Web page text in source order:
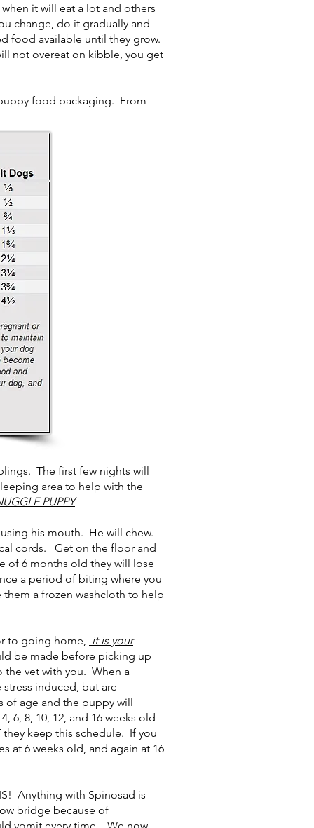
it will eat a lot and others
change, do it gradually and
food available until they grow.
not overeat on kibble, you get
food packaging. From
The first few nights will
area to help with the
PUPPY
his mouth. He will chew.
cords. Get on the floor and
of 6 months old they will lose
a period of biting where you
a frozen washcloth to help
to going home, it is your
be made before picking up
the vet with you. When a
induced, but are
of age and the puppy will
6, 8, 10, 12, and 16 weeks old
keep this schedule. If you
at 6 weeks old, and again at 16
Anything with Spinosad is
bridge because of